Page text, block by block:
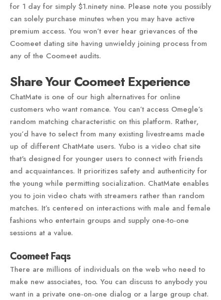
for 1 day for simply $1.ninety nine. Please note you possibly
can solely purchase minutes when you may have active
premium access. You won’t ever hear grievances of the
Coomeet dating site having unwieldy joining process from
any of the Coomeet audits.
Share Your Coomeet Experience
ChatMate is one of our high alternatives for online
customers who want romance. You can’t access Omegle’s
random matching characteristic on this platform. Rather,
you’d have to select from many existing livestreams made
up of different ChatMate users. Yubo is a video chat site
that's designed for younger users to connect with friends
and acquaintances. It prioritizes safety and authenticity for
the young while permitting socialization. ChatMate enables
you to join video chats with streamers rather than random
matches. It’s centered on interactions with male and female
fashions who entertain groups and supply one-to-one
sessions at a value.
Coomeet Faqs
There are millions of individuals on the web who need to
make new associates, too. You can discuss to anybody you
want in a private one-on-one dialog or a large group chat.